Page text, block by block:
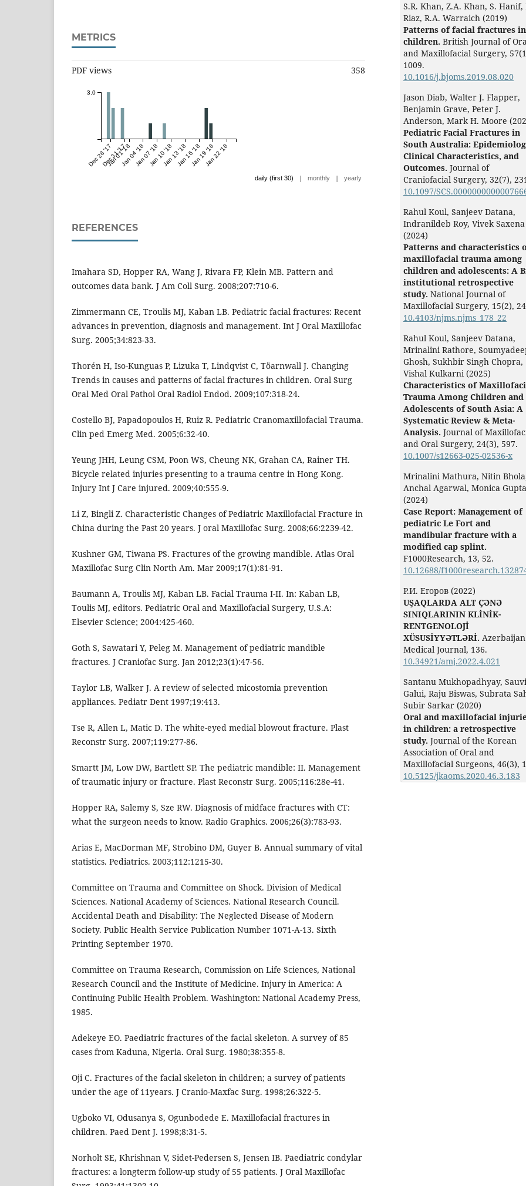
METRICS
PDF views 358
Dec 28 '17Dec 31 '17
Jan 01 '18Jan 04 '18Jan 07 '18Jan 10 '18Jan 13 '18Jan 16 '18Jan 19 '18Jan 22 '18
3.0
daily (first 30) | monthly | yearly
REFERENCES
Imahara SD, Hopper RA, Wang J, Rivara FP, Klein MB. Pattern and
outcomes data bank. J Am Coll Surg. 2008;207:710-6.
Zimmermann CE, Troulis MJ, Kaban LB. Pediatric facial fractures: Recent
advances in prevention, diagnosis and management. Int J Oral Maxillofac
Surg. 2005;34:823-33.
Thorén H, Iso-Kunguas P, Lizuka T, Lindqvist C, Töarnwall J. Changing
Trends in causes and patterns of facial fractures in children. Oral Surg
Oral Med Oral Pathol Oral Radiol Endod. 2009;107:318-24.
Costello BJ, Papadopoulos H, Ruiz R. Pediatric Cranomaxillofacial Trauma.
Clin ped Emerg Med. 2005;6:32-40.
Yeung JHH, Leung CSM, Poon WS, Cheung NK, Grahan CA, Rainer TH.
Bicycle related injuries presenting to a trauma centre in Hong Kong.
Injury Int J Care injured. 2009;40:555-9.
Li Z, Bingli Z. Characteristic Changes of Pediatric Maxillofacial Fracture in
China during the Past 20 years. J oral Maxillofac Surg. 2008;66:2239-42.
Kushner GM, Tiwana PS. Fractures of the growing mandible. Atlas Oral
Maxillofac Surg Clin North Am. Mar 2009;17(1):81-91.
Baumann A, Troulis MJ, Kaban LB. Facial Trauma I-II. In: Kaban LB,
Toulis MJ, editors. Pediatric Oral and Maxillofacial Surgery, U.S.A:
Elsevier Science; 2004:425-460.
Goth S, Sawatari Y, Peleg M. Management of pediatric mandible
fractures. J Craniofac Surg. Jan 2012;23(1):47-56.
Taylor LB, Walker J. A review of selected micostomia prevention
appliances. Pediatr Dent 1997;19:413.
Tse R, Allen L, Matic D. The white-eyed medial blowout fracture. Plast
Reconstr Surg. 2007;119:277-86.
Smartt JM, Low DW, Bartlett SP. The pediatric mandible: II. Management
of traumatic injury or fracture. Plast Reconstr Surg. 2005;116:28e-41.
Hopper RA, Salemy S, Sze RW. Diagnosis of midface fractures with CT:
what the surgeon needs to know. Radio Graphics. 2006;26(3):783-93.
Arias E, MacDorman MF, Strobino DM, Guyer B. Annual summary of vital
statistics. Pediatrics. 2003;112:1215-30.
Committee on Trauma and Committee on Shock. Division of Medical
Sciences. National Academy of Sciences. National Research Council.
Accidental Death and Disability: The Neglected Disease of Modern
Society. Public Health Service Publication Number 1071-A-13. Sixth
Printing September 1970.
Committee on Trauma Research, Commission on Life Sciences, National
Research Council and the Institute of Medicine. Injury in America: A
Continuing Public Health Problem. Washington: National Academy Press,
1985.
Adekeye EO. Paediatric fractures of the facial skeleton. A survey of 85
cases from Kaduna, Nigeria. Oral Surg. 1980;38:355-8.
Oji C. Fractures of the facial skeleton in children; a survey of patients
under the age of 11years. J Cranio-Maxfac Surg. 1998;26:322-5.
Ugboko VI, Odusanya S, Ogunbodede E. Maxillofacial fractures in
children. Paed Dent J. 1998;8:31-5.
Norholt SE, Khrishnan V, Sidet-Pedersen S, Jensen IB. Paediatric condylar
fractures: a longterm follow-up study of 55 patients. J Oral Maxillofac
S.R. Khan, Z.A. Khan, S. Hanif,
Riaz, R.A. Warraich (2019)
Patterns of facial fractures in
children. British Journal of
and Maxillofacial Surgery, 57
1009.
10.1016/j.bjoms.2019.08.020
Jason Diab, Walter J. Flapper,
Benjamin Grave, Peter J.
Anderson, Mark H. Moore
Pediatric Facial Fractures in
South Australia:
Clinical Characteristics, and
Outcomes. Journal of
Craniofacial Surgery, 32(7),
10.1097/
Rahul Koul, Sanjeev Datana,
Indranildeb Roy, Vivek Saxena
(2024)
Patterns and characteristics
maxillofacial trauma among
children and adolescents: A
institutional retrospective
study. National Journal of
Maxillofacial Surgery, 15(2),
10.4103/njms.njms_178_22
Rahul Koul, Sanjeev Datana,
Mrinalini Rathore,
Ghosh, Sukhbir Singh Chopra,
Vishal Kulkarni (2025)
Characteristics of
Trauma Among Children and
Adolescents of South Asia: A
Systematic Review & Meta-
Analysis. Journal of
and Oral Surgery, 24(3), 597.
10.1007/s12663-025-02536-x
Mrinalini Mathura, Nitin
Anchal Agarwal, Monica Gupta
(2024)
Case Report: Management of
pediatric Le Fort and
mandibular fracture with a
modified cap splint.
F1000Research, 13, 52.
10.12688/
Р.И. Егоров (2022)
UŞAQLARDA ALT ÇƏNƏ
SINIQLARININ KLİNİK-
RENTGENOLOJİ
XÜSUSİYYƏTLƏRİ. Azerbaijan
Medical Journal, 136.
10.34921/amj.2022.4.021
Santanu Mukhopadhyay,
Galui, Raju Biswas, Subrata
Subir Sarkar (2020)
Oral and maxillofacial
in children: a retrospective
study. Journal of the Korean
Association of Oral and
Maxillofacial Surgeons, 46(3),
10.5125/jkaoms.2020.46.3.183